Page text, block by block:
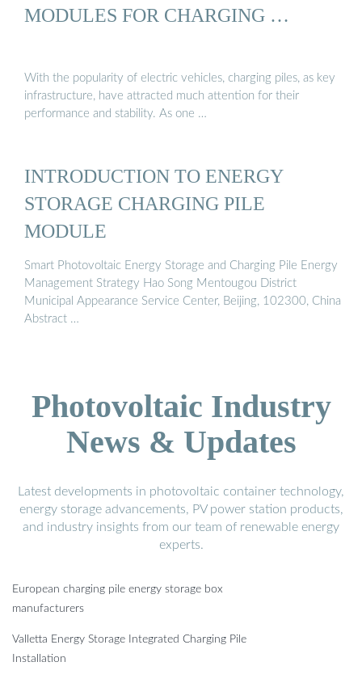
MODULES FOR CHARGING …
With the popularity of electric vehicles, charging piles, as key
infrastructure, have attracted much attention for their
performance and stability. As one …
INTRODUCTION TO ENERGY
STORAGE CHARGING PILE
MODULE
Smart Photovoltaic Energy Storage and Charging Pile Energy
Management Strategy Hao Song Mentougou District
Municipal Appearance Service Center, Beijing, 102300, China
Abstract …
Photovoltaic Industry
News & Updates
Latest developments in photovoltaic container technology,
energy storage advancements, PV power station products,
and industry insights from our team of renewable energy
experts.
European charging pile energy storage box
manufacturers
Valletta Energy Storage Integrated Charging Pile
Installation